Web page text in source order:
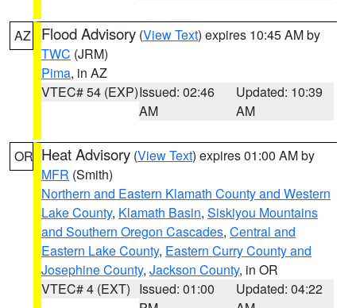
AZ Flood Advisory (View Text) expires 10:45 AM by
TWC (JRM)
Pima, in AZ
VTEC# 54 (EXP)Issued: 02:46
AM
Updated: 10:39
AM
OR Heat Advisory (View Text) expires 01:00 AM by
MFR (Smith)
Northern and Eastern Klamath County and Western
Lake County, Klamath Basin, Siskiyou Mountains
and Southern Oregon Cascades, Central and
Eastern Lake County, Eastern Curry County and
Josephine County, Jackson County, in OR
VTEC# 4 (EXT) Issued: 01:00
Updated: 04:22